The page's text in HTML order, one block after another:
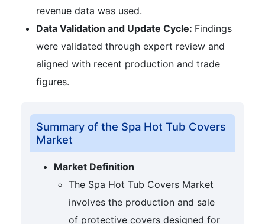
revenue data was used.
Data Validation and Update Cycle: Findings
were validated through expert review and
aligned with recent production and trade
figures.
Summary of the Spa Hot Tub Covers
Market
Market Definition
The Spa Hot Tub Covers Market
involves the production and sale
of protective covers designed for